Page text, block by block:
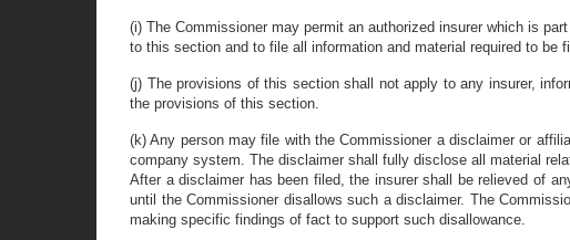
(i) The Commissioner may permit an authorized insurer which is
to this section and to file all information and material required to be
(j) The provisions of this section shall not apply to any insurer,
the provisions of this section.
(k) Any person may file with the Commissioner a disclaimer or
company system. The disclaimer shall fully disclose all material
After a disclaimer has been filed, the insurer shall be relieved of
until the Commissioner disallows such a disclaimer. The
making specific findings of fact to support such disallowance.